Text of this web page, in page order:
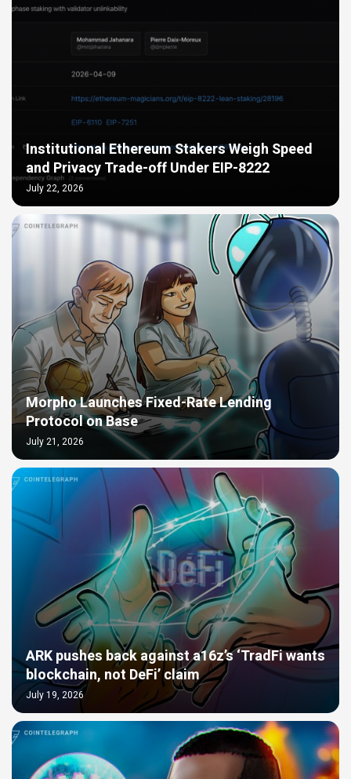
Institutional Ethereum Stakers Weigh Speed
and Privacy Trade-off Under EIP-8222
July 22, 2026
Morpho Launches Fixed-Rate Lending
Protocol on Base
July 21, 2026
ARK pushes back against a16z’s ‘TradFi wants
blockchain, not DeFi’ claim
July 19, 2026